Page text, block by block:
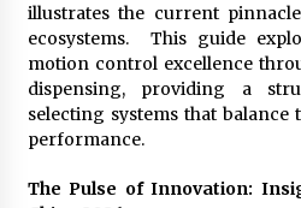
America’s Best in
Loos, NP-C: Adult
Practitioner at
3 hours ago
3 hours ago
illustrates the current
ecosystems. This guide
motion control excellence
dispensing, providing a
selecting systems that
performance.
The Pulse of Innovation: